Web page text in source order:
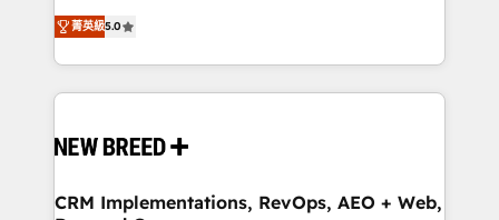
security. 🏆 Why Bluleadz? GTM OS Partner | 16+
Years Experience | 1,000+ Five-Star Reviews
into a revenue engine. Our unified ecosystem
includes specialized divisions Globalia (AI &
Software) and Point Success Media (Paid Media),
making this the official home for all three brands. 🔄
and system integrations powered by Globalia’s
trainers to drive platform adoption. 📈 Revenue
菁英級5.0
CRM Implementations, RevOps, AEO + Web,